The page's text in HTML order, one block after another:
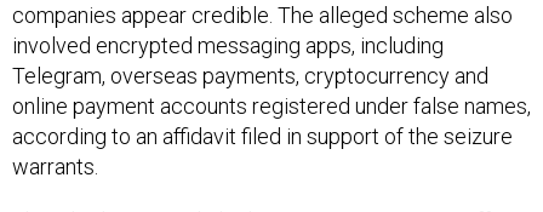
companies appear credible. The alleged scheme also
involved encrypted messaging apps, including
Telegram, overseas payments, cryptocurrency and
online payment accounts registered under false names,
according to an affidavit filed in support of the seizure
warrants.